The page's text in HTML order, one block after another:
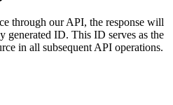
through our API, the response will
generated ID. This ID serves as the
in all subsequent API operations.